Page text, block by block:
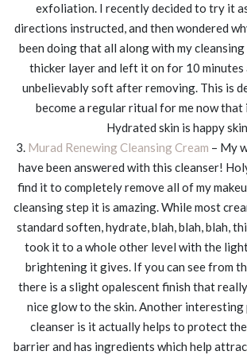
exfoliation. I recently decided to try it
directions instructed, and then wondered
been doing that all along with my cleansing
thicker layer and left it on for 10 minutes
unbelievably soft after removing. This is
become a regular ritual for me now that
Hydrated skin is happy
3. Murad Renewing Cleansing Cream – My
have been answered with this cleanser!
find it to completely remove all of my
cleansing step it is amazing. While most
standard soften, hydrate, blah, blah, blah,
took it to a whole other level with the
brightening it gives. If you can see from
there is a slight opalescent finish that
nice glow to the skin. Another
cleanser is it actually helps to protect the
barrier and has ingredients which help